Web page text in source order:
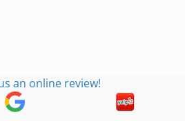
an online review!